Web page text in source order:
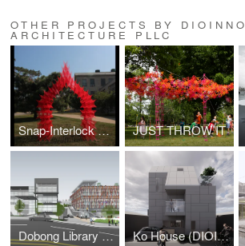
OTHER PROJECTS BY DIOINNO
ARCHITECTURE PLLC
Snap-Interlock Module System JUST THROW IT
Dobong Library (DIOINNO +JKHA) Ko House (DIOINNO + JHKA)